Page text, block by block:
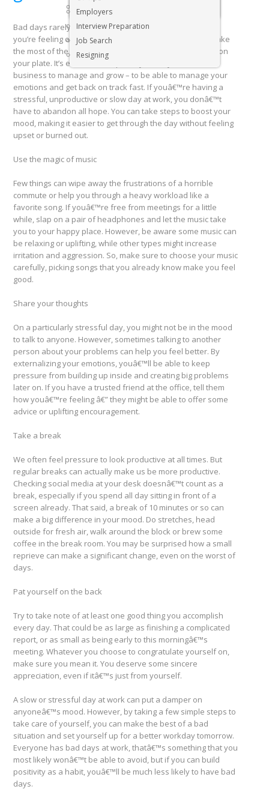
Executive & Senior Management Jobs
Employers
Interview Preparation
Job Search
Resigning
Bad days rarely happen at a convenient time. And when
you’re feeling off, it’s difficult to get your work done or make
the most of the opportunities and interactions you have on
your plate. It’s essential – especially when you have a
business to manage and grow – to be able to manage your
emotions and get back on track fast. If youâ€™re having a
stressful, unproductive or slow day at work, you donâ€™t
have to abandon all hope. You can take steps to boost your
mood, making it easier to get through the day without feeling
upset or burned out.
Use the magic of music
Few things can wipe away the frustrations of a horrible
commute or help you through a heavy workload like a
favorite song. If youâ€™re free from meetings for a little
while, slap on a pair of headphones and let the music take
you to your happy place. However, be aware some music can
be relaxing or uplifting, while other types might increase
irritation and aggression. So, make sure to choose your music
carefully, picking songs that you already know make you feel
good.
Share your thoughts
On a particularly stressful day, you might not be in the mood
to talk to anyone. However, sometimes talking to another
person about your problems can help you feel better. By
externalizing your emotions, youâ€™ll be able to keep
pressure from building up inside and creating big problems
later on. If you have a trusted friend at the office, tell them
how youâ€™re feeling â€” they might be able to offer some
advice or uplifting encouragement.
Take a break
We often feel pressure to look productive at all times. But
regular breaks can actually make us be more productive.
Checking social media at your desk doesnâ€™t count as a
break, especially if you spend all day sitting in front of a
screen already. That said, a break of 10 minutes or so can
make a big difference in your mood. Do stretches, head
outside for fresh air, walk around the block or brew some
coffee in the break room. You may be surprised how a small
reprieve can make a significant change, even on the worst of
days.
Pat yourself on the back
Try to take note of at least one good thing you accomplish
every day. That could be as large as finishing a complicated
report, or as small as being early to this morningâ€™s
meeting. Whatever you choose to congratulate yourself on,
make sure you mean it. You deserve some sincere
appreciation, even if itâ€™s just from yourself.
A slow or stressful day at work can put a damper on
anyoneâ€™s mood. However, by taking a few simple steps to
take care of yourself, you can make the best of a bad
situation and set yourself up for a better workday tomorrow.
Everyone has bad days at work, thatâ€™s something that you
most likely wonâ€™t be able to avoid, but if you can build
positivity as a habit, youâ€™ll be much less likely to have bad
days.